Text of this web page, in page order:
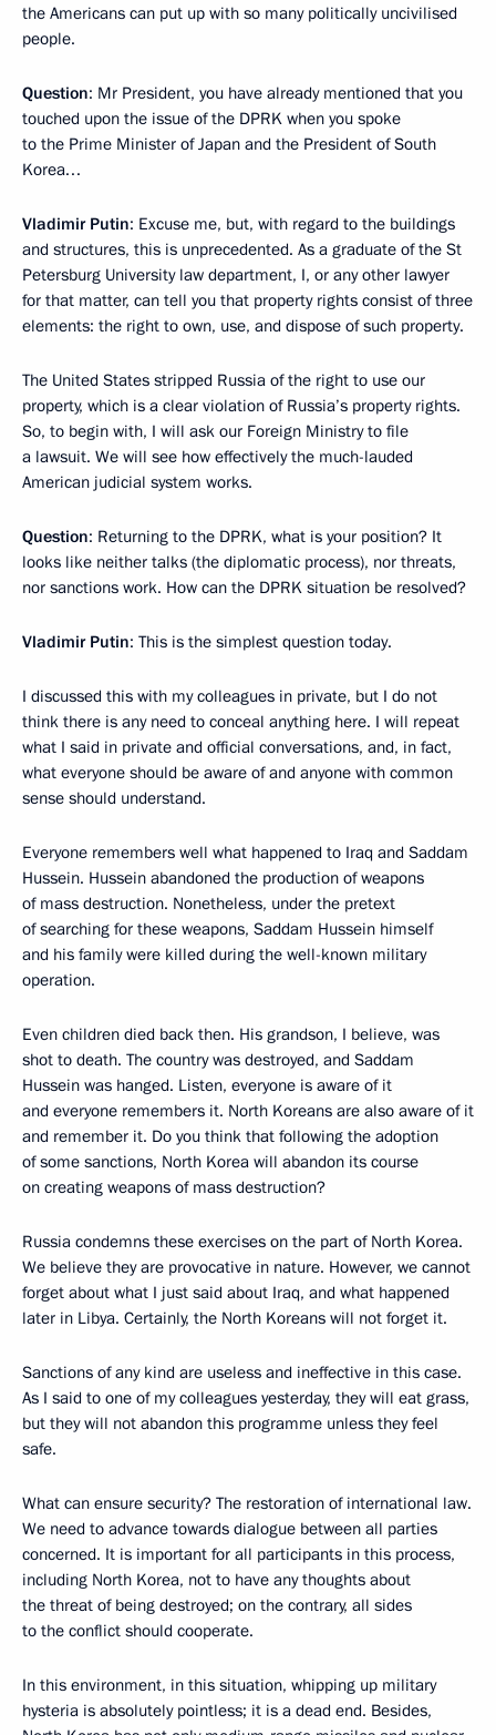
the Americans can put up with so many politically uncivilised
people.
Question: Mr President, you have already mentioned that you
touched upon the issue of the DPRK when you spoke
to the Prime Minister of Japan and the President of South
Korea…
Vladimir Putin: Excuse me, but, with regard to the buildings
and structures, this is unprecedented. As a graduate of the St
Petersburg University law department, I, or any other lawyer
for that matter, can tell you that property rights consist of three
elements: the right to own, use, and dispose of such property.
The United States stripped Russia of the right to use our
property, which is a clear violation of Russia’s property rights.
So, to begin with, I will ask our Foreign Ministry to file
a lawsuit. We will see how effectively the much-lauded
American judicial system works.
Question: Returning to the DPRK, what is your position? It
looks like neither talks (the diplomatic process), nor threats,
nor sanctions work. How can the DPRK situation be resolved?
Vladimir Putin: This is the simplest question today.
I discussed this with my colleagues in private, but I do not
think there is any need to conceal anything here. I will repeat
what I said in private and official conversations, and, in fact,
what everyone should be aware of and anyone with common
sense should understand.
Everyone remembers well what happened to Iraq and Saddam
Hussein. Hussein abandoned the production of weapons
of mass destruction. Nonetheless, under the pretext
of searching for these weapons, Saddam Hussein himself
and his family were killed during the well-known military
operation.
Even children died back then. His grandson, I believe, was
shot to death. The country was destroyed, and Saddam
Hussein was hanged. Listen, everyone is aware of it
and everyone remembers it. North Koreans are also aware of it
and remember it. Do you think that following the adoption
of some sanctions, North Korea will abandon its course
on creating weapons of mass destruction?
Russia condemns these exercises on the part of North Korea.
We believe they are provocative in nature. However, we cannot
forget about what I just said about Iraq, and what happened
later in Libya. Certainly, the North Koreans will not forget it.
Sanctions of any kind are useless and ineffective in this case.
As I said to one of my colleagues yesterday, they will eat grass,
but they will not abandon this programme unless they feel
safe.
What can ensure security? The restoration of international law.
We need to advance towards dialogue between all parties
concerned. It is important for all participants in this process,
including North Korea, not to have any thoughts about
the threat of being destroyed; on the contrary, all sides
to the conflict should cooperate.
In this environment, in this situation, whipping up military
hysteria is absolutely pointless; it is a dead end. Besides,